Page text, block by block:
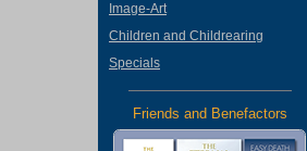
Image-Art
Children and Childrearing
Specials
Friends and Benefactors